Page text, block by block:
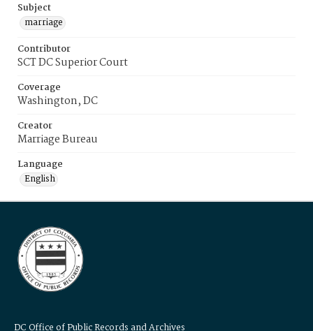
Subject
marriage
Contributor
SCT DC Superior Court
Coverage
Washington, DC
Creator
Marriage Bureau
Language
English
DC Office of Public Records and Archives